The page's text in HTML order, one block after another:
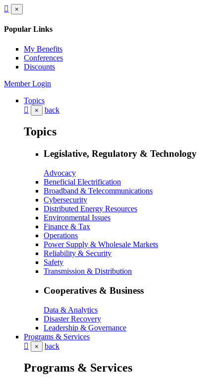
×
Popular Links
My Benefits
Conferences
Discounts
Member Login
Topics
× back
Topics
Legislative, Regulatory & Technology
Advocacy
Beneficial Electrification
Broadband & Telecommunications
Cybersecurity
Distributed Energy Resources
Environmental Issues
Finance & Tax
Operations
Power Supply & Wholesale Markets
Reliability & Security
Safety
Transmission & Distribution
Cooperatives & Business
Data & Analytics
Disaster Recovery
Leadership & Governance
Programs & Services
× back
Programs & Services